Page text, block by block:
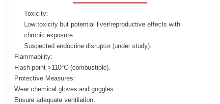
Toxicity:
Low toxicity but potential liver/reproductive effects with
chronic exposure.
Suspected endocrine disruptor (under study).
Flammability:
Flash point >110°C (combustible).
Protective Measures:
Wear chemical gloves and goggles.
Ensure adequate ventilation.